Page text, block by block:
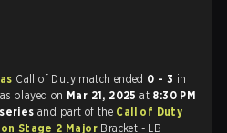
Call of Duty match ended 0 - 3 in
played on Mar 21, 2025at 8:30 PM
and part of the Call of Duty
Stage 2 Major Bracket - LB